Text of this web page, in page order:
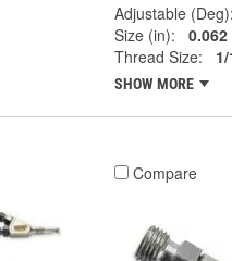
Adjustable (Deg):
Size (in):
Thread Size:
SHOW MORE
Compare